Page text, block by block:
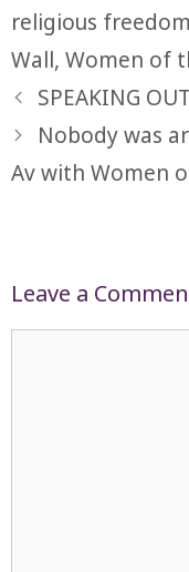
religious freedom
Wall, Women of
SPEAKING
Nobody was
Av with Women
Leave a